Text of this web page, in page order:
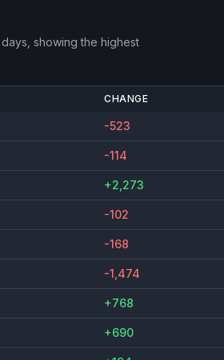
showing the highest
CHANGE
-523
-114
+2,273
-102
-168
-1,474
+768
+690